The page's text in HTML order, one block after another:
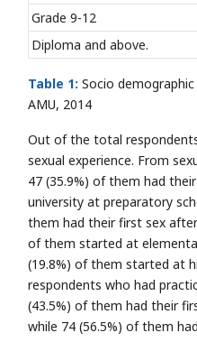
Grade 9-12
Diploma and above.
Table 1: Socio
AMU, 2014
Out of the total
sexual experience. From
47 (35.9%) of them had
university at preparatory
them had their first sex
of them started at
(19.8%) of them started at
respondents who had
(43.5%) of them had their
while 74 (56.5%) of them